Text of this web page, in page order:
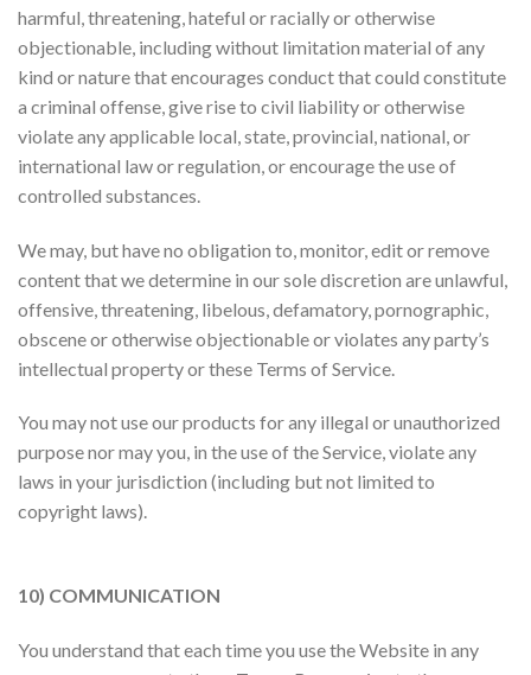
harmful, threatening, hateful or racially or otherwise
objectionable, including without limitation material of any
kind or nature that encourages conduct that could constitute
a criminal offense, give rise to civil liability or otherwise
violate any applicable local, state, provincial, national, or
international law or regulation, or encourage the use of
controlled substances.
We may, but have no obligation to, monitor, edit or remove
content that we determine in our sole discretion are unlawful,
offensive, threatening, libelous, defamatory, pornographic,
obscene or otherwise objectionable or violates any party’s
intellectual property or these Terms of Service.
You may not use our products for any illegal or unauthorized
purpose nor may you, in the use of the Service, violate any
laws in your jurisdiction (including but not limited to
copyright laws).
10) COMMUNICATION
You understand that each time you use the Website in any